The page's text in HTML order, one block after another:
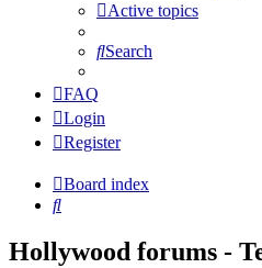
Active topics
Search
FAQ
Login
Register
Board index
Search
Hollywood forums -